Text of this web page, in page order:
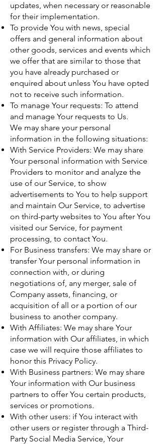
updates, when necessary or reasonable
for their implementation.
To provide You with news, special
offers and general information about
other goods, services and events which
we offer that are similar to those that
you have already purchased or
enquired about unless You have opted
not to receive such information.
To manage Your requests: To attend
and manage Your requests to Us.
We may share your personal
information in the following situations:
With Service Providers: We may share
Your personal information with Service
Providers to monitor and analyze the
use of our Service, to show
advertisements to You to help support
and maintain Our Service, to advertise
on third-party websites to You after You
visited our Service, for payment
processing, to contact You.
For Business transfers: We may share or
transfer Your personal information in
connection with, or during
negotiations of, any merger, sale of
Company assets, financing, or
acquisition of all or a portion of our
business to another company.
With Affiliates: We may share Your
information with Our affiliates, in which
case we will require those affiliates to
honor this Privacy Policy.
With Business partners: We may share
Your information with Our business
partners to offer You certain products,
services or promotions.
With other users: if You interact with
other users or register through a Third-
Party Social Media Service, Your